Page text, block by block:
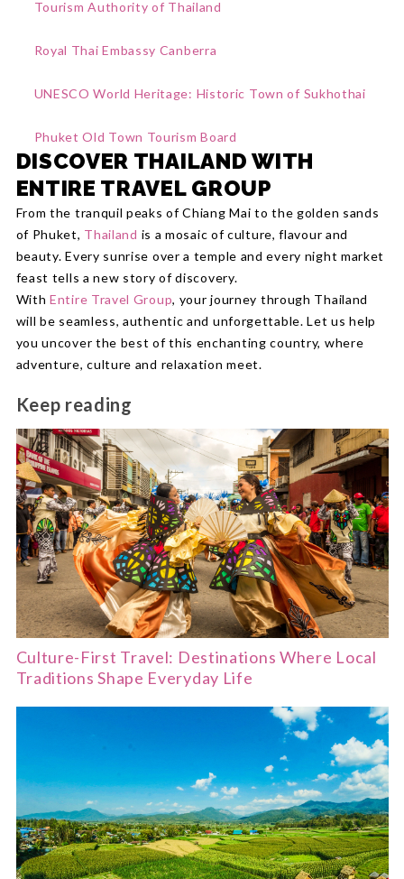
Tourism Authority of Thailand
Royal Thai Embassy Canberra
UNESCO World Heritage: Historic Town of Sukhothai
Phuket Old Town Tourism Board
DISCOVER THAILAND WITH
ENTIRE TRAVEL GROUP
From the tranquil peaks of Chiang Mai to the golden sands
of Phuket, Thailand is a mosaic of culture, flavour and
beauty. Every sunrise over a temple and every night market
feast tells a new story of discovery.
With Entire Travel Group, your journey through Thailand
will be seamless, authentic and unforgettable. Let us help
you uncover the best of this enchanting country, where
adventure, culture and relaxation meet.
Keep reading
Culture-First Travel: Destinations Where Local
Traditions Shape Everyday Life